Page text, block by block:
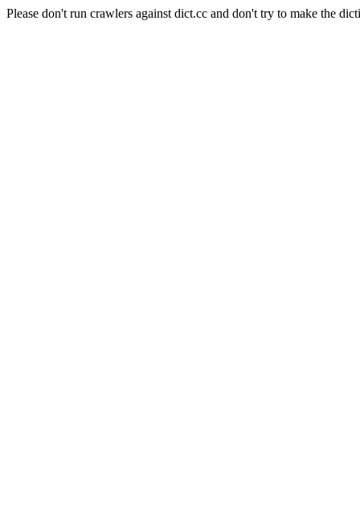
Please don't run crawlers against dict.cc and don't try to make the